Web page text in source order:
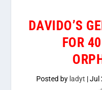
DAVIDO’S
FOR
Posted by ladyt |Jul